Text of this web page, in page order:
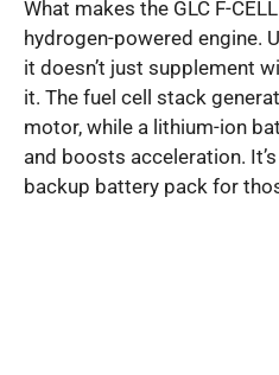
What makes the GLC F-
hydrogen-powered engine.
it doesn’t just supplement
it. The fuel cell stack
motor, while a lithium-ion
and boosts acceleration.
backup battery pack for